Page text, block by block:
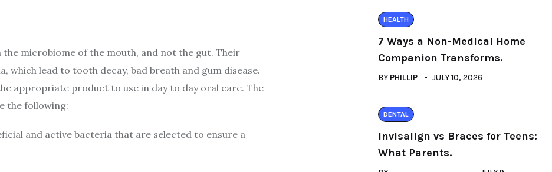
microbiome of the mouth, and not the gut. Their
which lead to tooth decay, bad breath and gum disease.
appropriate product to use in day to day oral care. The
the following:
and active bacteria that are selected to ensure a
HEALTH
7 Ways a Non-Medical Home
Companion Transforms.
BY PHILLIP JULY 10, 2026
DENTAL
Invisalign vs Braces for Teens:
What Parents.